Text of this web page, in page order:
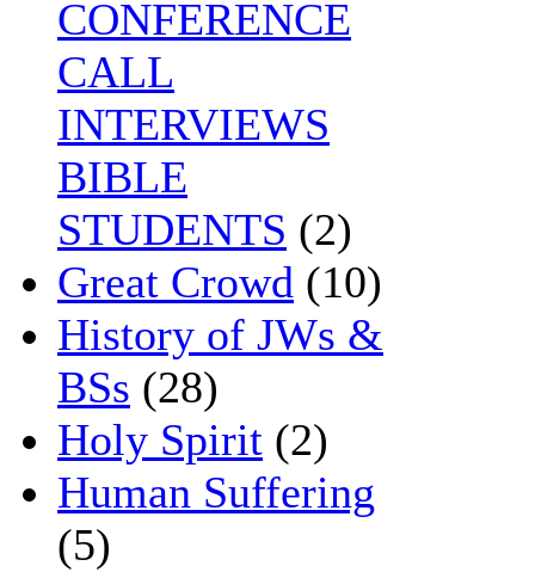
CONFERENCE
CALL
INTERVIEWS
BIBLE
STUDENTS (2)
Great Crowd (10)
History of JWs &
BSs (28)
Holy Spirit (2)
Human Suffering
(5)